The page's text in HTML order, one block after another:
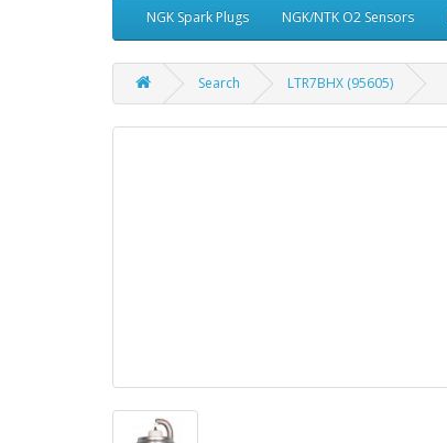
NGK Spark Plugs NGK/NTK O2 Sensors
Search LTR7BHX (95605)